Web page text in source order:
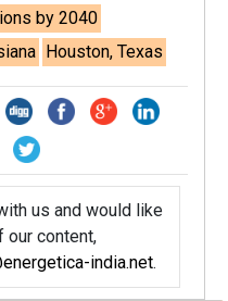
by 2040
Houston, Texas
us and would like
our content,
india.net.